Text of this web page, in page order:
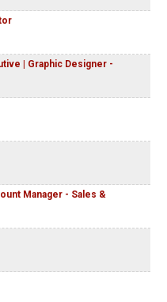
| Graphic Designer -
Manager - Sales &